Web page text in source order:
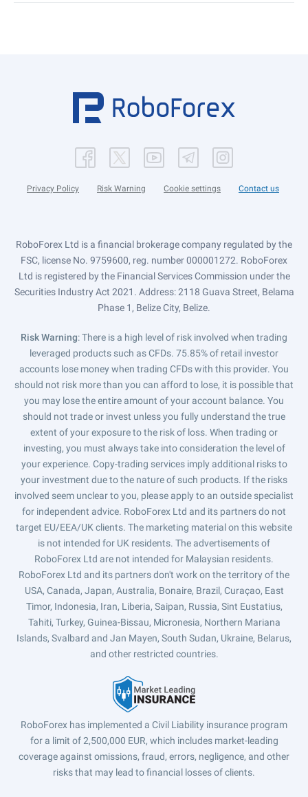
Privacy Policy Risk Warning Cookie settings Contact us
RoboForex Ltd is a financial brokerage company regulated by the
FSC, license No. 9759600, reg. number 000001272. RoboForex
Ltd is registered by the Financial Services Commission under the
Securities Industry Act 2021. Address: 2118 Guava Street, Belama
Phase 1, Belize City, Belize.
Risk Warning: There is a high level of risk involved when trading
leveraged products such as CFDs. 75.85% of retail investor
accounts lose money when trading CFDs with this provider. You
should not risk more than you can afford to lose, it is possible that
you may lose the entire amount of your account balance. You
should not trade or invest unless you fully understand the true
extent of your exposure to the risk of loss. When trading or
investing, you must always take into consideration the level of
your experience. Copy-trading services imply additional risks to
your investment due to the nature of such products. If the risks
involved seem unclear to you, please apply to an outside specialist
for independent advice. RoboForex Ltd and its partners do not
target EU/EEA/UK clients. The marketing material on this website
is not intended for UK residents. The advertisements of
RoboForex Ltd are not intended for Malaysian residents.
RoboForex Ltd and its partners don't work on the territory of the
USA, Canada, Japan, Australia, Bonaire, Brazil, Curaçao, East
Timor, Indonesia, Iran, Liberia, Saipan, Russia, Sint Eustatius,
Tahiti, Turkey, Guinea-Bissau, Micronesia, Northern Mariana
Islands, Svalbard and Jan Mayen, South Sudan, Ukraine, Belarus,
and other restricted countries.
RoboForex has implemented a Civil Liability insurance program
for a limit of 2,500,000 EUR, which includes market-leading
coverage against omissions, fraud, errors, negligence, and other
risks that may lead to financial losses of clients.